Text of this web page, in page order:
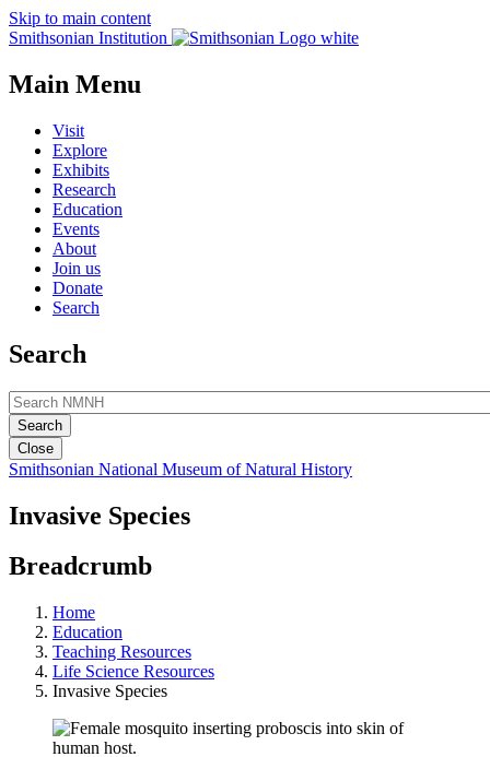
Skip to main content
Smithsonian Institution
Main Menu
Visit
Explore
Exhibits
Research
Education
Events
About
Join us
Donate
Search
Search
Close
Smithsonian National Museum of Natural History
Invasive Species
Breadcrumb
Home
Education
Teaching Resources
Life Science Resources
Invasive Species